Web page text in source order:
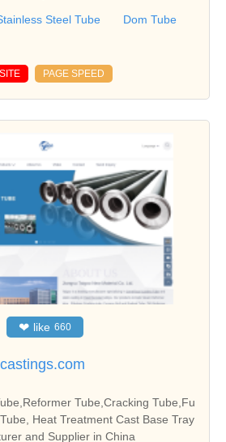
Steel Tube
Dom Tube
PAGE SPEED
❤ like 660
Tube,Cracking Tube,Fu
Heat Treatment Cast Base Tray
and Supplier in China